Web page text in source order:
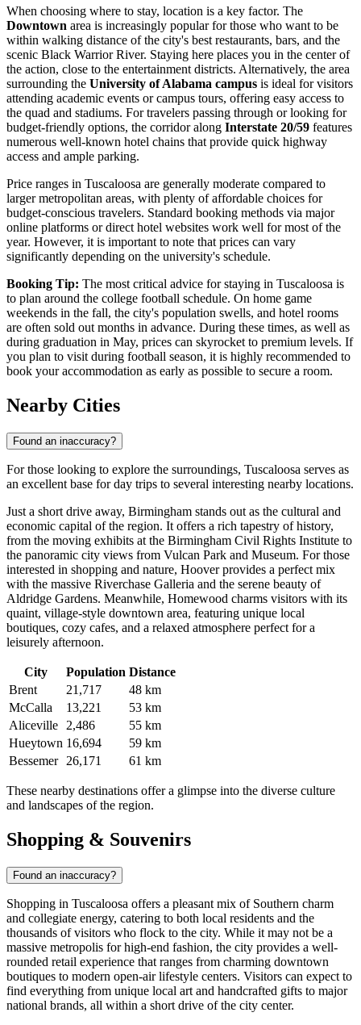
When choosing where to stay, location is a key factor. The
Downtown area is increasingly popular for those who want to be
within walking distance of the city's best restaurants, bars, and the
scenic Black Warrior River. Staying here places you in the center of
the action, close to the entertainment districts. Alternatively, the area
surrounding the University of Alabama campus is ideal for visitors
attending academic events or campus tours, offering easy access to
the quad and stadiums. For travelers passing through or looking for
budget-friendly options, the corridor along Interstate 20/59 features
numerous well-known hotel chains that provide quick highway
access and ample parking.
Price ranges in Tuscaloosa are generally moderate compared to
larger metropolitan areas, with plenty of affordable choices for
budget-conscious travelers. Standard booking methods via major
online platforms or direct hotel websites work well for most of the
year. However, it is important to note that prices can vary
significantly depending on the university's schedule.
Booking Tip: The most critical advice for staying in Tuscaloosa is
to plan around the college football schedule. On home game
weekends in the fall, the city's population swells, and hotel rooms
are often sold out months in advance. During these times, as well as
during graduation in May, prices can skyrocket to premium levels. If
you plan to visit during football season, it is highly recommended to
book your accommodation as early as possible to secure a room.
Nearby Cities
Found an inaccuracy?
For those looking to explore the surroundings, Tuscaloosa serves as
an excellent base for day trips to several interesting nearby locations.
Just a short drive away, Birmingham stands out as the cultural and
economic capital of the region. It offers a rich tapestry of history,
from the moving exhibits at the Birmingham Civil Rights Institute to
the panoramic city views from Vulcan Park and Museum. For those
interested in shopping and nature, Hooverprovides a perfect mix
with the massive Riverchase Galleria and the serene beauty of
Aldridge Gardens. Meanwhile, Homewood charms visitors with its
quaint, village-style downtown area, featuring unique local
boutiques, cozy cafes, and a relaxed atmosphere perfect for a
leisurely afternoon.
City Population Distance
Brent
21,717
48 km
McCalla
13,221
53 km
Aliceville
2,486
55 km
Hueytown 16,694
59 km
Bessemer
26,171 61 km
These nearby destinations offer a glimpse into the diverse culture
and landscapes of the region.
Shopping & Souvenirs
Found an inaccuracy?
Shopping in Tuscaloosa offers a pleasant mix of Southern charm
and collegiate energy, catering to both local residents and the
thousands of visitors who flock to the city. While it may not be a
massive metropolis for high-end fashion, the city provides a well-
rounded retail experience that ranges from charming downtown
boutiques to modern open-air lifestyle centers. Visitors can expect to
find everything from unique local art and handcrafted gifts to major
national brands, all within a short drive of the city center.